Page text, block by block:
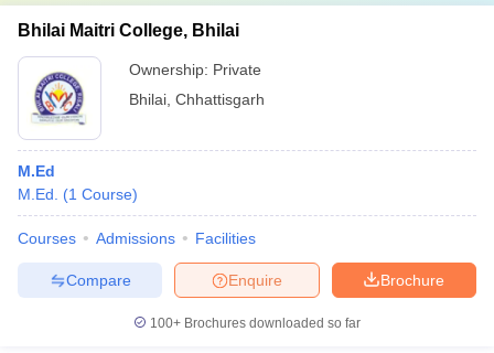
Bhilai Maitri College, Bhilai
Ownership: Private
Bhilai Chhattisgarh
M.Ed
M.Ed.
(1 Course)
Courses Admissions Facilities
Brochure
Enquire
Compare
100+ Brochures downloaded so far